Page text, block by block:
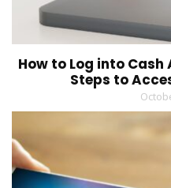
How to Log into Cash
Steps to